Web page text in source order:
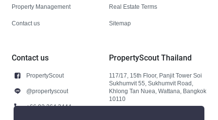
Property Management
Contact us
Real Estate Terms
Sitemap
Contact us
PropertyScout
@propertyscout
+66 92 264 3444
PropertyScout Thailand
117/17, 15th Floor, Panjit Tower Soi
Sukhumvit 55, Sukhumvit Road,
Khlong Tan Nuea, Wattana, Bangkok
10110